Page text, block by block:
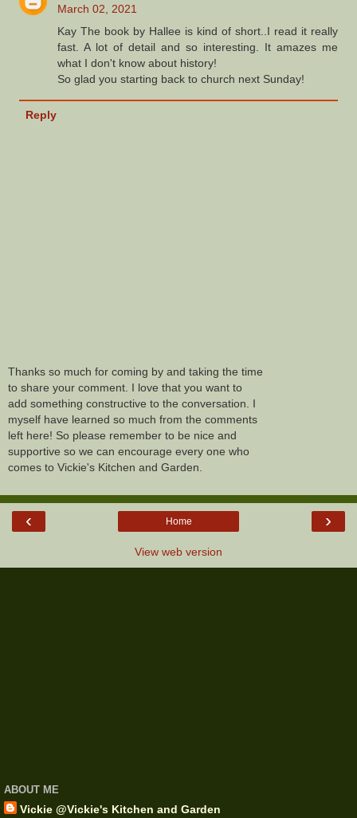
March 02, 2021
Kay The book by Hallee is kind of short..I read it really
fast. A lot of detail and so interesting. It amazes me
what I don't know about history!
So glad you starting back to church next Sunday!
Reply
Thanks so much for coming by and taking the time
to share your comment. I love that you want to
add something constructive to the conversation. I
myself have learned so much from the comments
left here! So please remember to be nice and
supportive so we can encourage every one who
comes to Vickie's Kitchen and Garden.
‹ ›
Home
View web version
ABOUT ME
Vickie @Vickie's Kitchen and Garden